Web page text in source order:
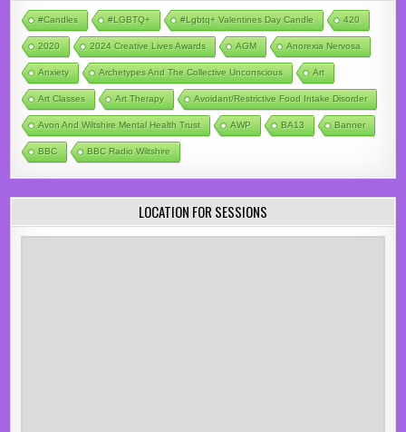
#candles #LGBTQ+ #lgbtq+ Valentines Day Candle 420
2020 2024 Creative Lives Awards AGM Anorexia Nervosa
Anxiety Archetypes And The Collective Unconscious Art
Art Classes Art Therapy Avoidant/Restrictive Food Intake Disorder
Avon And Wiltshire Mental Health Trust AWP BA13 Banner
BBC BBC Radio Wiltshire
LOCATION FOR SESSIONS